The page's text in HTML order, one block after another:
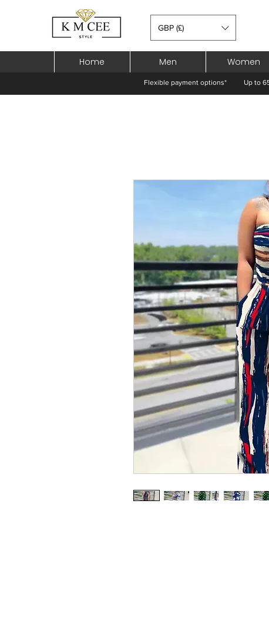
GBP (£)
Home Men Women
Flexible payment options* Up to